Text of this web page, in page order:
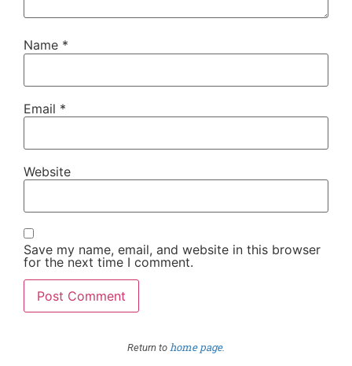
Name *
Email *
Website
Save my name, email, and website in this browser
for the next time I comment.
Return to home page.